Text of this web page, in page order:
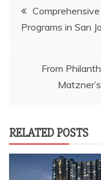
Post
navigation
Programs in San
From
RELATED POSTS